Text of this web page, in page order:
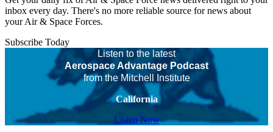
inbox every day. There's no more reliable source for news about
your Air & Space Forces.
Subscribe Today
Listen to the latest
Aerospace Advantage Podcast
from the Mitchell Institute
California
Listen Now